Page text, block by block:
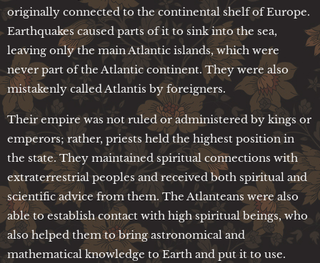
originally connected to the continental shelf of Europe.
Earthquakes caused parts of it to sink into the sea,
leaving only the main Atlantic islands, which were
never part of the Atlantic continent. They were also
mistakenly called Atlantis by foreigners.
Their empire was not ruled or administered by kings or
emperors; rather, priests held the highest position in
the state. They maintained spiritual connections with
extraterrestrial peoples and received both spiritual and
scientific advice from them. The Atlanteans were also
able to establish contact with high spiritual beings, who
also helped them to bring astronomical and
mathematical knowledge to Earth and put it to use.